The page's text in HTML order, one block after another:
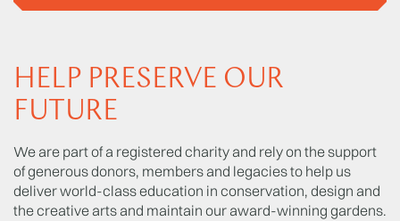
HELP PRESERVE OUR
FUTURE
We are part of a registered charity and rely on the support
of generous donors, members and legacies to help us
deliver world-class education in conservation, design and
the creative arts and maintain our award-winning gardens.